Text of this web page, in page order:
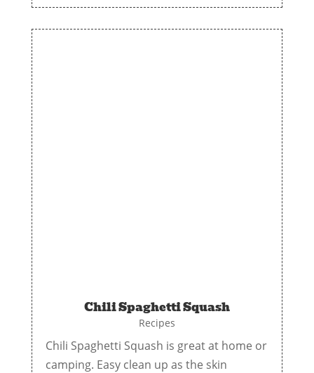
Chili Spaghetti Squash
Recipes
Chili Spaghetti Squash is great at home or
camping. Easy clean up as the skin